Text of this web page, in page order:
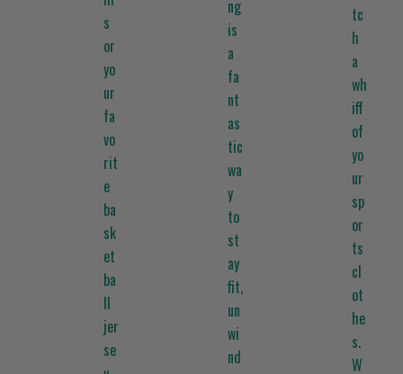
s
or
yo
ur
fa
vo
rit
e
ba
sk
et
ba
ll
jer
se
ng
is
a
fa
nt
as
tic
wa
y
to
st
ay
fit,
un
wi
nd
tc
h
a
wh
iff
of
yo
ur
sp
or
ts
cl
ot
he
s.
W